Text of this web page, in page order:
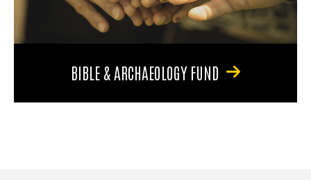
BIBLE & ARCHAEOLOGY FUND